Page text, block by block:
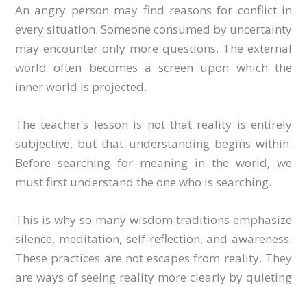
An angry person may find reasons for conflict in
every situation. Someone consumed by uncertainty
may encounter only more questions. The external
world often becomes a screen upon which the
inner world is projected.
The teacher’s lesson is not that reality is entirely
subjective, but that understanding begins within.
Before searching for meaning in the world, we
must first understand the one who is searching.
This is why so many wisdom traditions emphasize
silence, meditation, self-reflection, and awareness.
These practices are not escapes from reality. They
are ways of seeing reality more clearly by quieting